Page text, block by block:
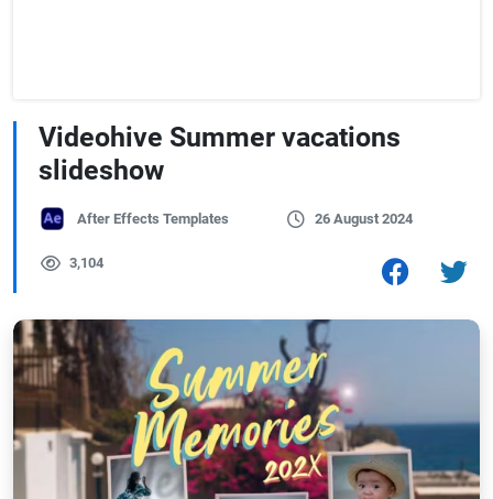
Videohive Summer vacations
slideshow
After Effects Templates 26 August 2024
3,104